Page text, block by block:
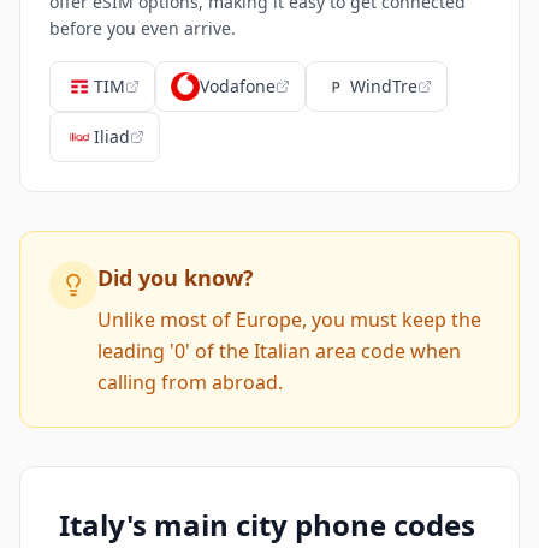
before you even arrive.
TIM Vodafone WindTre
Iliad
Did you know?
Unlike most of Europe, you must keep the
leading '0' of the Italian area code when
calling from abroad.
Italy's main city phone codes